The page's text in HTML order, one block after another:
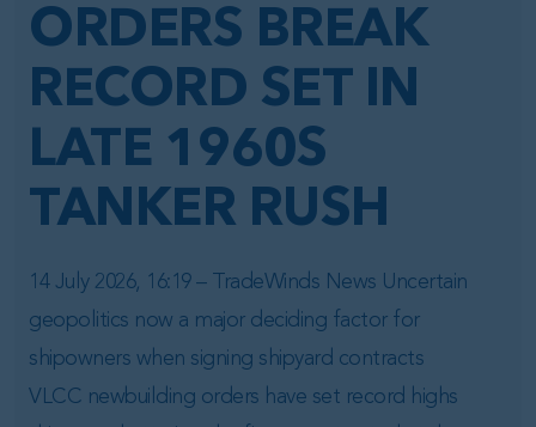
ORDERS BREAK
RECORD SET IN
LATE 1960S
TANKER RUSH
14 July 2026, 16:19 – TradeWinds News Uncertain
geopolitics now a major deciding factor for
shipowners when signing shipyard contracts
VLCC newbuilding orders have set record highs